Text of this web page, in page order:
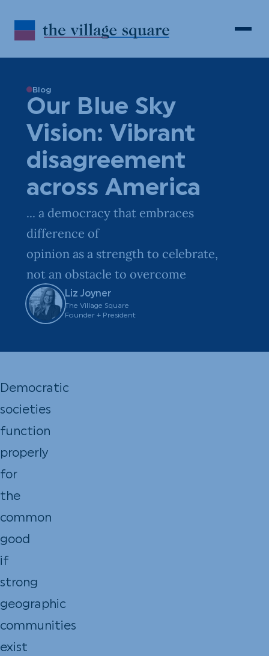
Blog
Our Blue Sky
Vision: Vibrant
disagreement
across America
... a democracy that embraces
difference of
opinion as a strength to celebrate,
not an obstacle to overcome
Liz Joyner
The Village Square
Founder + President
Democratic
societies
function
properly
for
the
common
good
if
strong
geographic
communities
exist